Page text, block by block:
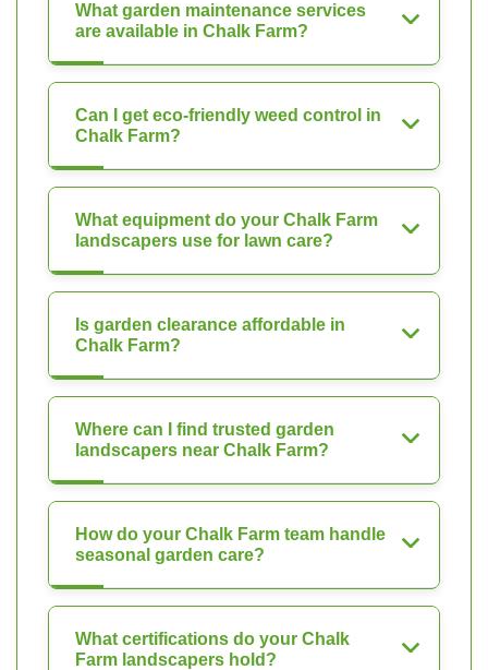
What garden maintenance services
are available in Chalk Farm?
Can I get eco-friendly weed control in
Chalk Farm?
What equipment do your Chalk Farm
landscapers use for lawn care?
Is garden clearance affordable in
Chalk Farm?
Where can I find trusted garden
landscapers near Chalk Farm?
How do your Chalk Farm team handle
seasonal garden care?
What certifications do your Chalk
Farm landscapers hold?